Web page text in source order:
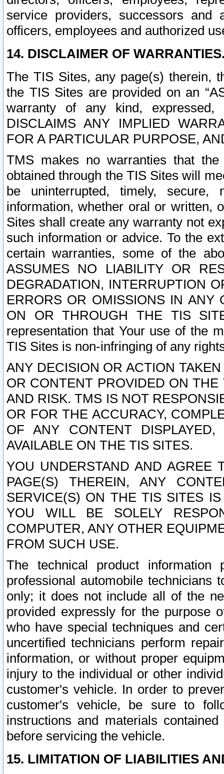
service providers, successors and
officers, employees and authorized
14. DISCLAIMER OF
The TIS Sites, any page(s) therein,
the TIS Sites are provided on an
warranty of any kind, expressed,
DISCLAIMS ANY IMPLIED
FOR A PARTICULAR PURPOSE,
TMS makes no warranties that
obtained through the TIS Sites will
be uninterrupted, timely,
information, whether oral or written,
Sites shall create any warranty not
such information or advice. To the
certain warranties, some of the
ASSUMES NO LIABILITY OR
DEGRADATION, INTERRUPTION
ERRORS OR OMISSIONS IN ANY
ON OR THROUGH THE TIS
representation that Your use of the
TIS Sites is non-infringing of any
ANY DECISION OR ACTION
OR CONTENT PROVIDED ON
AND RISK. TMS IS NOT
OR FOR THE ACCURACY,
OF ANY CONTENT
AVAILABLE ON THE TIS SITES.
YOU UNDERSTAND AND AGREE
PAGE(S) THEREIN, ANY
SERVICE(S) ON THE TIS SITES
YOU WILL BE SOLELY
COMPUTER, ANY OTHER
FROM SUCH USE.
The technical product
professional automobile
only; it does not include all of the
provided expressly for the purpose
who have special techniques and
uncertified technicians perform
information, or without proper
injury to the individual or other
customer's vehicle. In order to
customer's vehicle, be sure to
instructions and materials
before servicing the vehicle.
15. LIMITATION OF LIABILITIES